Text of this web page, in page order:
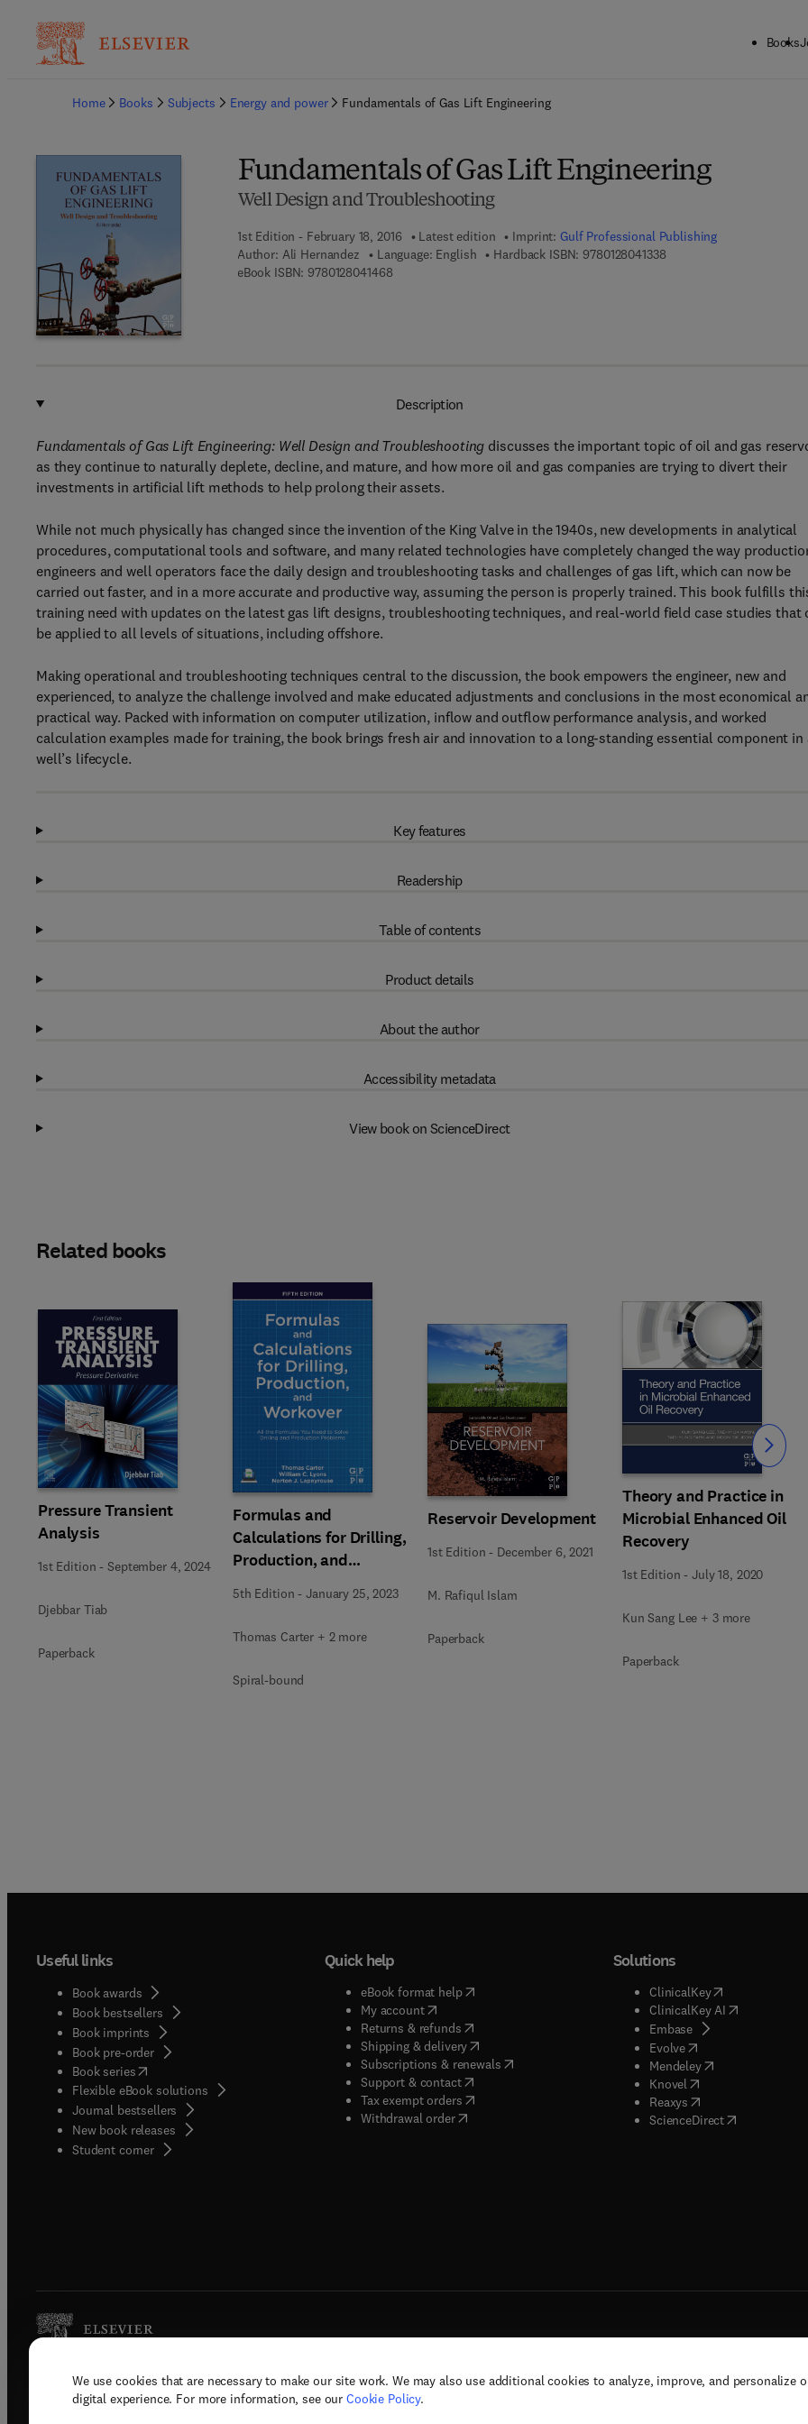
We use cookies that are necessary to make our site work. We may also use additional cookies to analyze, improve, and personalize
digital experience. For more information, see our Cookie Policy.
Books
Home
Books Subjects Energy and power Fundamentals of Gas Lift Engineering
Fundamentals of Gas Lift Engineering
Well Design and Troubleshooting
1st Edition - February 18, 2016 Latest edition Imprint:Gulf Professional Publishing
Author: Ali Hernandez Language: English Hardback ISBN: 97801280413389 7 8 - 0 - 1 2 - 8 0 4 1 3 3 -
eBook ISBN: 97801280414689 7 8 - 0 - 1 2 - 8 0 4 1 4 6 - 8
Description
Fundamentals of Gas Lift Engineering: Well Design and Troubleshooting discusses the important topic of oil and gas
as they continue to naturally deplete, decline, and mature, and how more oil and gas companies are trying to divert their
investments in artificial lift methods to help prolong their assets.
While not much physically has changed since the invention of the King Valve in the 1940s, new developments in analytical
procedures, computational tools and software, and many related technologies have completely changed the way
engineers and well operators face the daily design and troubleshooting tasks and challenges of gas lift, which can now be
carried out faster, and in a more accurate and productive way, assuming the person is properly trained. This book fulfills
training need with updates on the latest gas lift designs, troubleshooting techniques, and real-world field case studies that
be applied to all levels of situations, including offshore.
Making operational and troubleshooting techniques central to the discussion, the book empowers the engineer, new and
experienced, to analyze the challenge involved and make educated adjustments and conclusions in the most economical
practical way. Packed with information on computer utilization, inflow and outflow performance analysis, and worked
calculation examples made for training, the book brings fresh air and innovation to a long-standing essential component in
well’s lifecycle.
Key features
Readership
Table of contents
Product details
About the author
Accessibility metadata
View book on ScienceDirect
Related books
Pressure Transient
Analysis
1st Edition -September 4, 2024
Djebbar Tiab
Paperback
Formulas and
Calculations for Drilling,
Production, and
5th Edition -January 25, 2023
Thomas Carter + 2 more
Spiral-bound
Reservoir Development
1st Edition - December 6, 2021
M. Rafiqul Islam
Paperback
Theory and Practice in
Microbial Enhanced Oil
Recovery
1st Edition -July 18, 2020
Kun Sang Lee + 3 more
Paperback
Slide Slide
Useful links
Book awards
Book bestsellers
Book imprints
Book pre-order
Book series(opens in new tab/window
Flexible eBook solutions
Journal bestsellers
New book releases
Student corner( opens in new tab/window
Quick help
eBook format help( opens in new tab/window
My account( opens in new tab/window
Returns & refunds( opens in new tab/window
Shipping & delivery(opens in new tab/window
Subscriptions & renewals( opens in new tab/window
)
Support & contact( opens in new tab/window
Tax exempt orders( opens in new tab/window
Withdrawal order
Solutions
ClinicalKey(opens in new
ClinicalKey AI( opens in new
Embase( opens in new tab/
Evolve( opens in new tab/
Mendeley( opens in new tab/
Knovel opens in new tab/
Reaxys opens in new tab/
ScienceDirect( opens in new
Copyright © 2026 Elsevier, its licensors, and contributors. All rights are reserved, including those for text and data